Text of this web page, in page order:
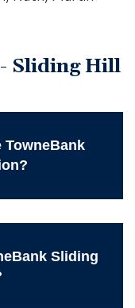
Sliding Hill
TowneBank
Sliding